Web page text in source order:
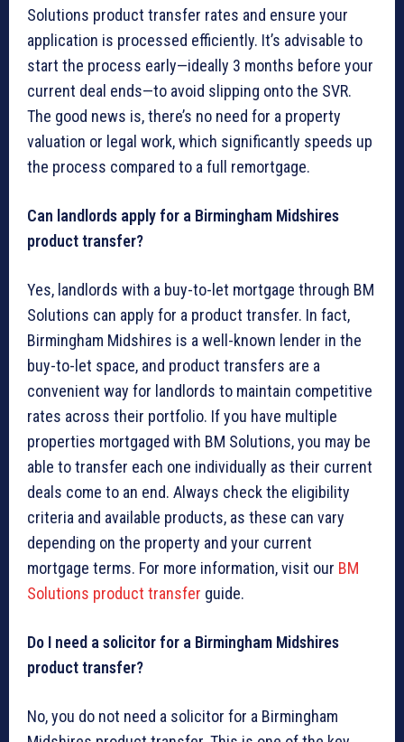
Solutions product transfer rates and ensure your
application is processed efficiently. It’s advisable to
start the process early—ideally 3 months before your
current deal ends—to avoid slipping onto the SVR.
The good news is, there’s no need for a property
valuation or legal work, which significantly speeds up
the process compared to a full remortgage.
Can landlords apply for a Birmingham Midshires
product transfer?
Yes, landlords with a buy-to-let mortgage through BM
Solutions can apply for a product transfer. In fact,
Birmingham Midshires is a well-known lender in the
buy-to-let space, and product transfers are a
convenient way for landlords to maintain competitive
rates across their portfolio. If you have multiple
properties mortgaged with BM Solutions, you may be
able to transfer each one individually as their current
deals come to an end. Always check the eligibility
criteria and available products, as these can vary
depending on the property and your current
mortgage terms. For more information, visit our BM
Solutions product transfer guide.
Do I need a solicitor for a Birmingham Midshires
product transfer?
No, you do not need a solicitor for a Birmingham